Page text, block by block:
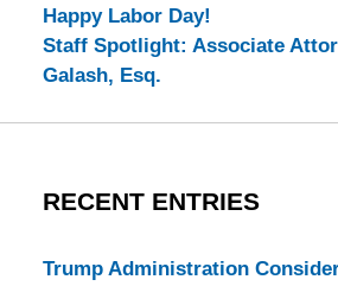
Happy Labor Day!
Staff Spotlight: Associate
Galash, Esq.
RECENT ENTRIES
Trump Administration